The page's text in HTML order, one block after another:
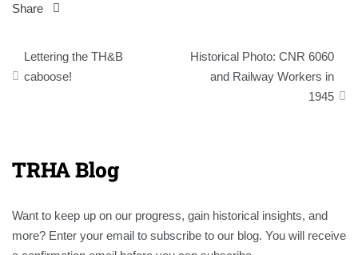
Share
navigation
Lettering the TH&B
caboose!
Historical Photo: CNR 6060
and Railway Workers in
1945
TRHA Blog
Want to keep up on our progress, gain historical insights, and
more? Enter your email to subscribe to our blog. You will receive